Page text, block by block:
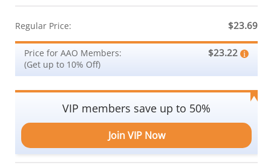
Regular Price: $23.69
Price for AAO Members:
(Get up to 10% Off)
$23.22
VIP members save up to 50%
Join VIP Now